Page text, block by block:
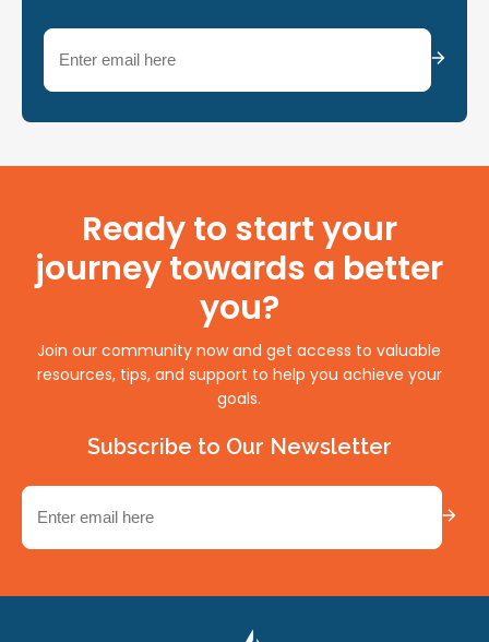
Email
Ready to start your
journey towards a better
you?
Join our community now and get access to valuable
resources, tips, and support to help you achieve your
goals.
Subscribe to Our Newsletter
Email